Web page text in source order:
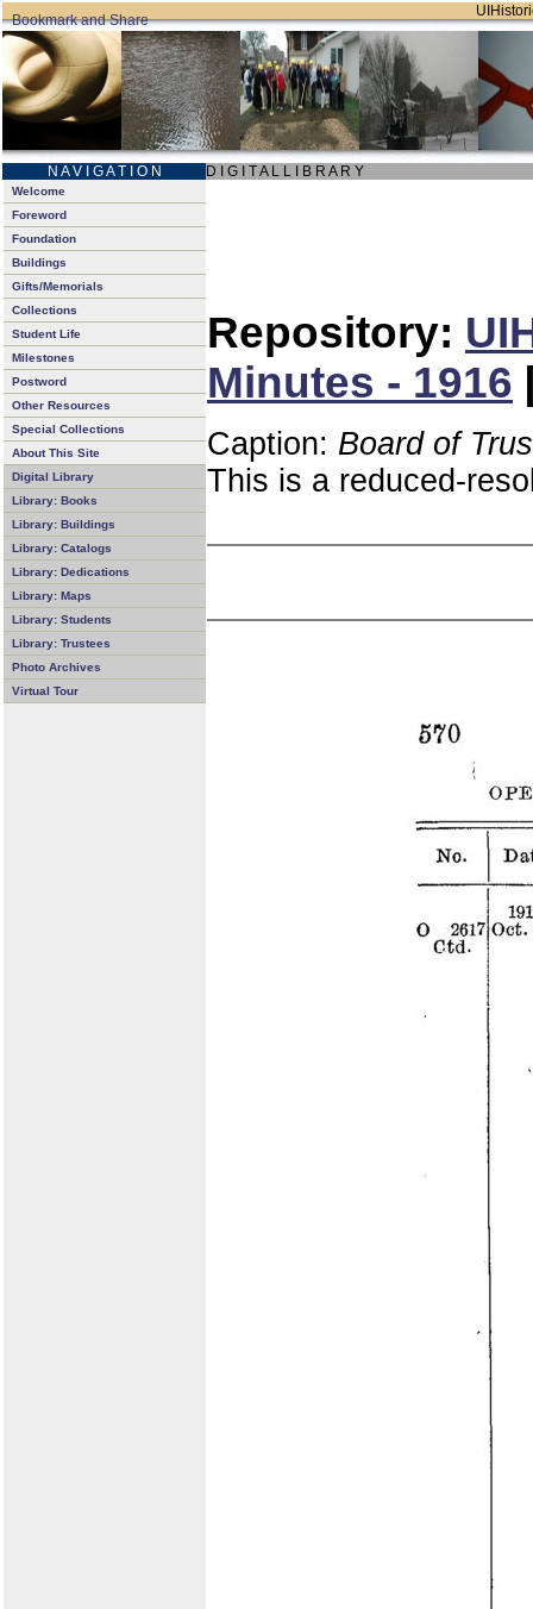
N A V I G A T I O N D I G I T A L L I B R A R Y
Welcome
Foreword
Foundation
Buildings
Gifts/Memorials
Collections
Student Life
Milestones
Postword
Other Resources
Special Collections
About This Site
Digital Library
Library: Books
Library: Buildings
Library: Catalogs
Library: Dedications
Library: Maps
Library: Students
Library: Trustees
Photo Archives
Virtual Tour
Repository:
Minutes - 1916
Caption: Board of
This is a reduced-